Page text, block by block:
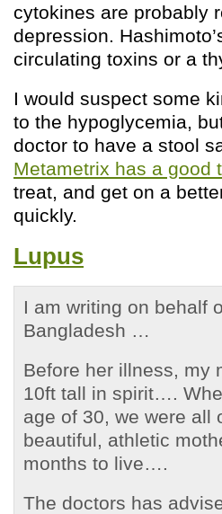
cytokines are probably
depression.
circulating toxins or a
I would suspect some
to the hypoglycemia,
doctor to have a stool
Metametrix has a good
treat, and get on a
quickly.
Lupus
I am writing on behalf
Bangladesh …
Before her illness, my
10ft tall in spirit….
age of 30, we were all
beautiful, athletic
months to live….
The doctors has